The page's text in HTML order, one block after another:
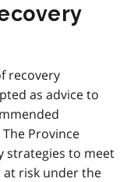
recovery
as advice to
Province
strategies to meet
risk under the